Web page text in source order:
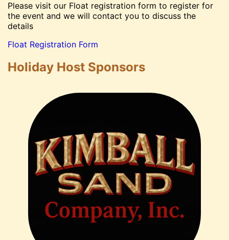
Please visit our Float registration form to register for
the event and we will contact you to discuss the
details
Float Registration Form
Holiday Host Sponsors